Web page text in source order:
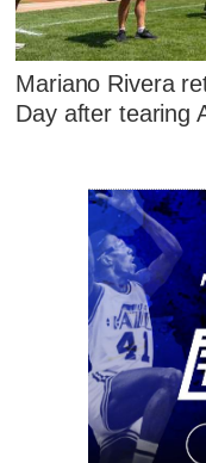
Mariano Rivera
Day after tearing